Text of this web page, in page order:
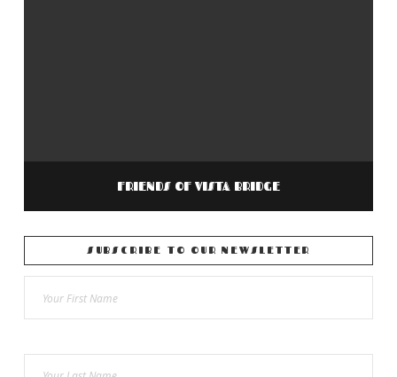
FRIENDS OF VISTA BRIDGE
SUBSCRIBE TO OUR NEWSLETTER